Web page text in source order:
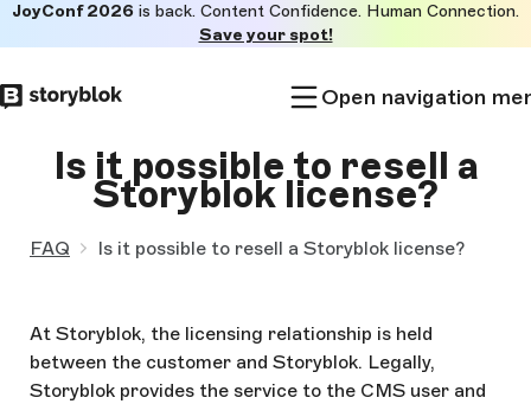
to
main
JoyConf 2026 is back. Content Confidence. Human Connection.
Save your spot!
Open navigation
Is it possible to resell a
Storyblok license?
FAQ Is it possible to resell a Storyblok license?
At Storyblok, the licensing relationship is held
between the customer and Storyblok. Legally,
Storyblok provides the service to the CMS user and